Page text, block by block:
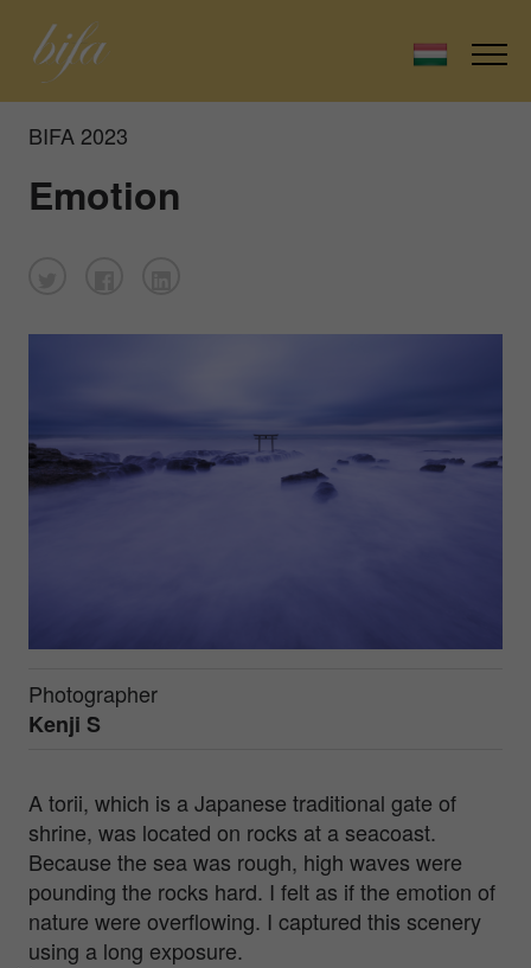
BIFA 2023
Emotion
Photographer
Kenji S
A torii, which is a Japanese traditional gate of
shrine, was located on rocks at a seacoast.
Because the sea was rough, high waves were
pounding the rocks hard. I felt as if the emotion of
nature were overflowing. I captured this scenery
using a long exposure.